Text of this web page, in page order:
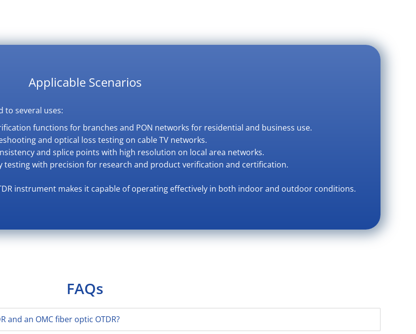
Applicable Scenarios
to several uses:
functions for branches and PON networks for residential and business use.
and optical loss testing on cable TV networks.
and splice points with high resolution on local area networks.
testing with precision for research and product verification and certification.
instrument makes it capable of operating effectively in both indoor and outdoor conditions.
FAQs
and an OMC fiber optic OTDR?